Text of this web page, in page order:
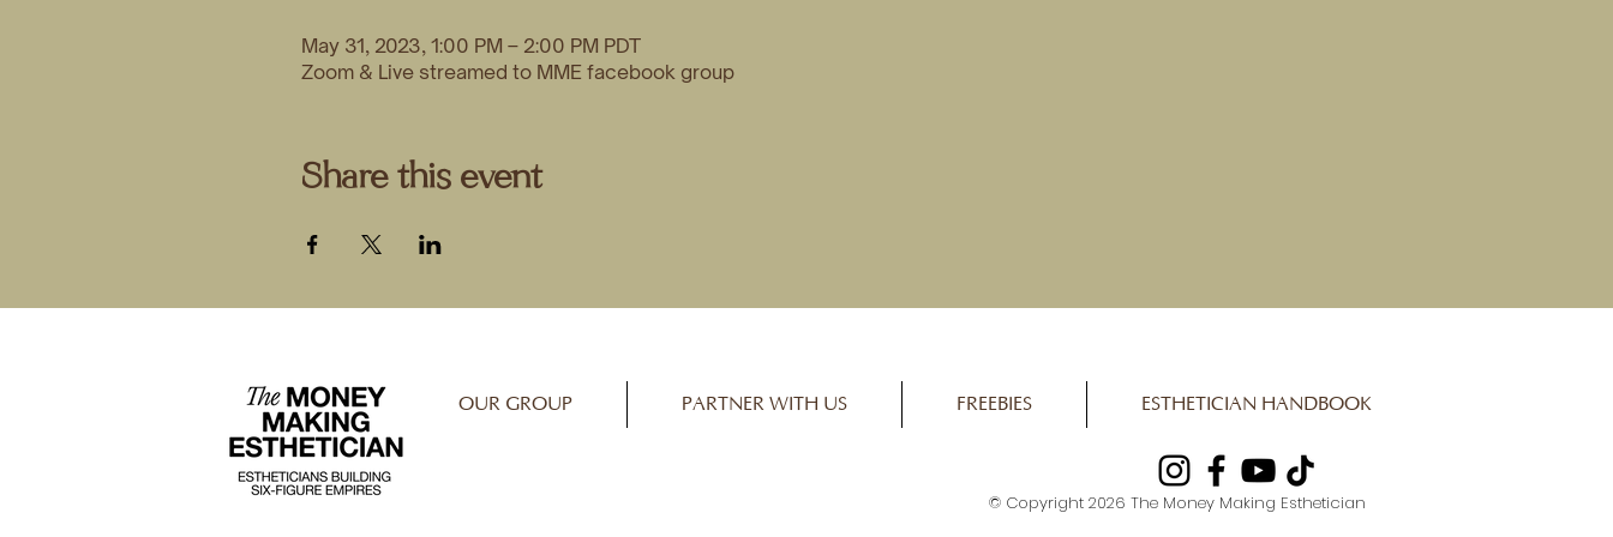
May 31, 2023, 1:00 PM – 2:00 PM PDT
Zoom & Live streamed to MME facebook group
Share this event
OUR GROUP PARTNER WITH US FREEBIES ESTHETICIAN HANDBOOK
© Copyright 2026 The Money Making Esthetician